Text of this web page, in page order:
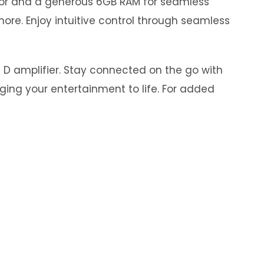
Enjoy intuitive control through seamless
amplifier. Stay connected on the go with
your entertainment to life. For added